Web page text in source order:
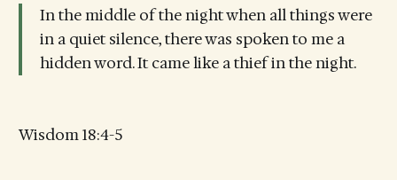
In the middle of the night when all things were
in a quiet silence, there was spoken to me a
hidden word. It came like a thief in the night.
Wisdom 18:4-5